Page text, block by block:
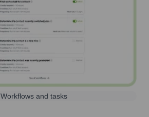
Workflows and tasks